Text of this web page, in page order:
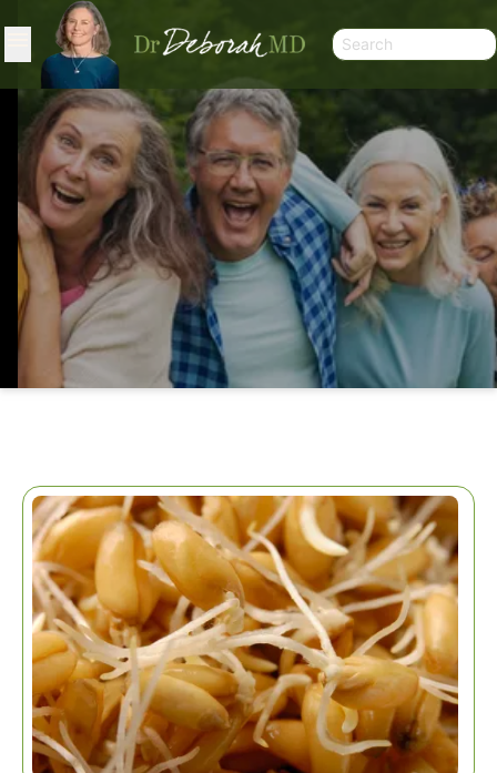
SPROUTING SEEDS AND GRAINS
Home | Articles | Sprouting Seeds and Grains